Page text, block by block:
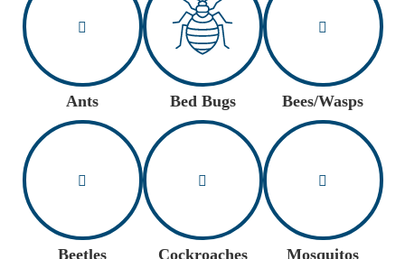
Ants Bed Bugs Bees/Wasps
Beetles Cockroaches Mosquitos